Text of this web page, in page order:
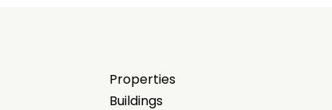
Properties
Buildings